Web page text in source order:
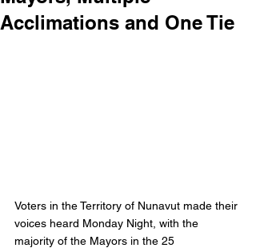
Acclimations and One Tie
Voters in the Territory of Nunavut made their
voices heard Monday Night, with the
majority of the Mayors in the 25